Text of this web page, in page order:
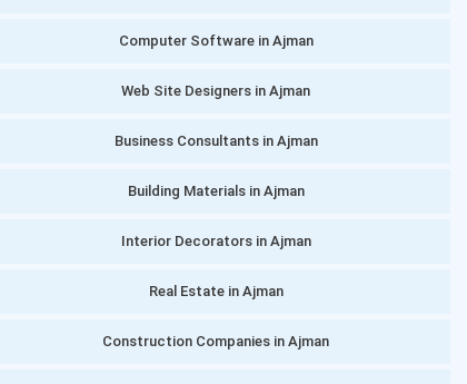
Computer Software in Ajman
Web Site Designers in Ajman
Business Consultants in Ajman
Building Materials in Ajman
Interior Decorators in Ajman
Real Estate in Ajman
Construction Companies in Ajman